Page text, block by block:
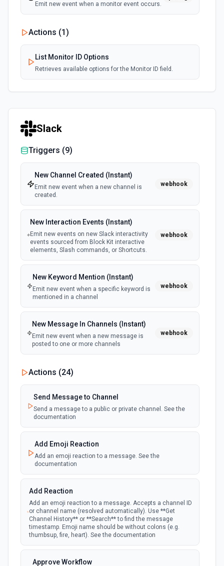
Emit new event when a monitor event occurs.
Actions (1)
List Monitor ID Options
Retrieves available options for the Monitor ID field.
Slack
Triggers (9)
New Channel Created (Instant)
Emit new event when a new channel is
created.
webhook
New Interaction Events (Instant)
Emit new events on new Slack interactivity
events sourced from Block Kit interactive
elements, Slash commands, or Shortcuts.
webhook
New Keyword Mention (Instant)
Emit new event when a specific keyword is
mentioned in a channel
webhook
New Message In Channels (Instant)
Emit new event when a new message is
posted to one or more channels
webhook
New Private Channel Created
Emit new event when a new private channel is
New Reaction Added (Instant)
Emit new event when a member has added
webhook
New Saved Message (Instant)
Emit new event when a message is saved.
and Slack might shut this off at some point
down the line.
New User Added (Instant)
Emit new event when a new member joins a
workspace.
Actions (24)
Send Message to Channel
Send a message to a public or private channel. See the
documentation
Add Emoji Reaction
Add an emoji reaction to a message. See the
documentation
Add Reaction
Add an emoji reaction to a message. Accepts a channel ID
or channel name (resolved automatically). Use **Get
Channel History** or **Search** to find the message
timestamp. Emoji name should be without colons (e.g.
thumbsup, fire, heart). See the documentation
Approve Workflow